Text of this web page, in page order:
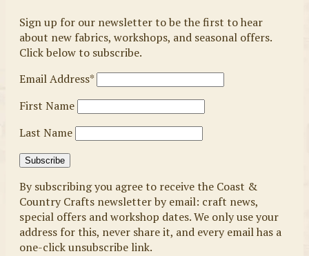
Sign up for our newsletter to be the first to hear
about new fabrics, workshops, and seasonal offers.
Click below to subscribe.
Email Address*
First Name
Last Name
By subscribing you agree to receive the Coast &
Country Crafts newsletter by email: craft news,
special offers and workshop dates. We only use your
address for this, never share it, and every email has a
one-click unsubscribe link.